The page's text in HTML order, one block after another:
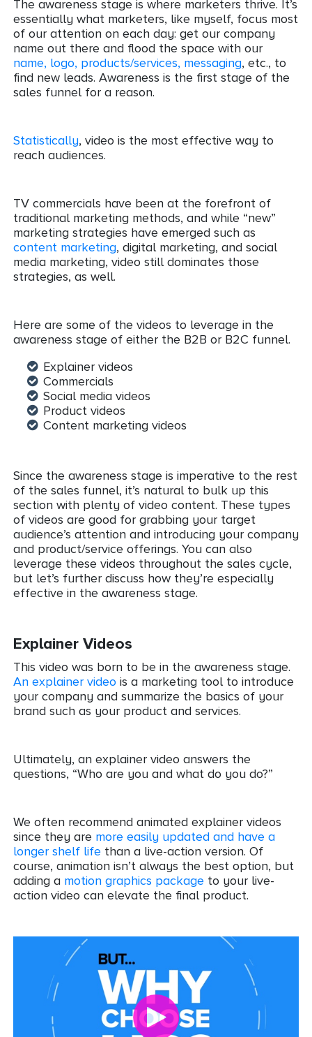
The awareness stage is where marketers thrive. It’s
essentially what marketers, like myself, focus most
of our attention on each day: get our company
name out there and flood the space with our
name, logo, products/services, messaging, etc., to
find new leads. Awareness is the first stage of the
sales funnel for a reason.
Statistically, video is the most effective way to
reach audiences.
TV commercials have been at the forefront of
traditional marketing methods, and while “new”
marketing strategies have emerged such as
content marketing, digital marketing, and social
media marketing, video still dominates those
strategies, as well.
Here are some of the videos to leverage in the
awareness stage of either the B2B or B2C funnel.
Explainer videos
Commercials
Social media videos
Product videos
Content marketing videos
Since the awareness stage is imperative to the rest
of the sales funnel, it’s natural to bulk up this
section with plenty of video content. These types
of videos are good for grabbing your target
audience’s attention and introducing your company
and product/service offerings. You can also
leverage these videos throughout the sales cycle,
but let’s further discuss how they’re especially
effective in the awareness stage.
Explainer Videos
This video was born to be in the awareness stage.
An explainer video is a marketing tool to introduce
your company and summarize the basics of your
brand such as your product and services.
Ultimately, an explainer video answers the
questions, “Who are you and what do you do?”
We often recommend animated explainer videos
since they are more easily updated and have a
longer shelf life than a live-action version. Of
course, animation isn’t always the best option, but
adding a motion graphics package to your live-
action video can elevate the final product.